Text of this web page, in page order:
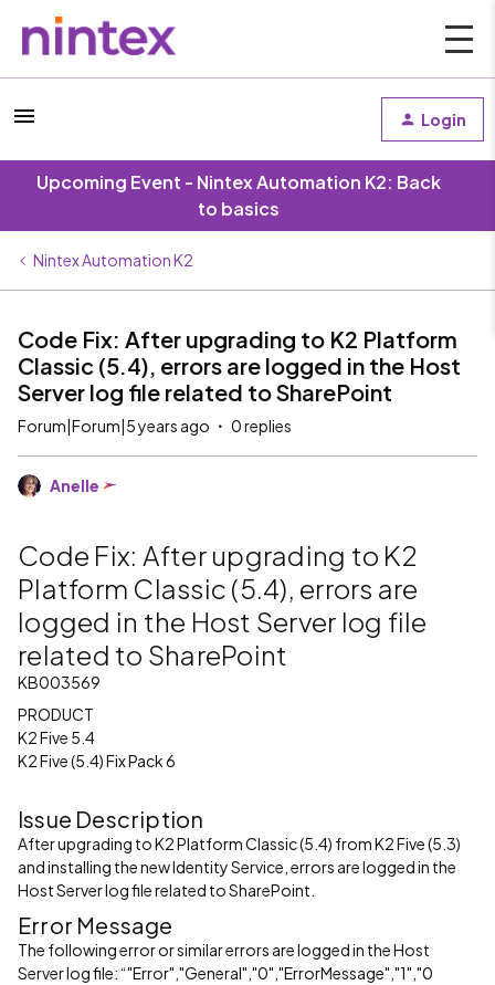
Login
Upcoming Event - Nintex Automation K2: Back
to basics
Nintex Automation K2
Code Fix: After upgrading to K2 Platform
Classic (5.4), errors are logged in the Host
Server log file related to SharePoint
Forum|Forum|5 years ago 0 replies
Anelle
Code Fix: After upgrading to K2
Platform Classic (5.4), errors are
logged in the Host Server log file
related to SharePoint
KB003569
PRODUCT
K2 Five 5.4
K2 Five (5.4) Fix Pack 6
Issue Description
After upgrading to K2 Platform Classic (5.4) from K2 Five (5.3)
and installing the new Identity Service, errors are logged in the
Host Server log file related to SharePoint.
Error Message
The following error or similar errors are logged in the Host
Server log file: “"Error","General","0","ErrorMessage","1","0